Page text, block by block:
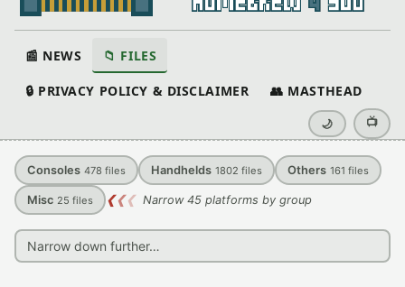
📰 NEWS 📁 FILES
🔒 PRIVACY POLICY & DISCLAIMER 👥 MASTHEAD
🌙 📺
Consoles 478 files Handhelds 1802 files Others 161 files
Misc 25 files ❮❮❮ Narrow 45 platforms by group